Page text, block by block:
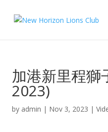
加港新里程獅
2023)
by admin | Nov 3, 2023 |